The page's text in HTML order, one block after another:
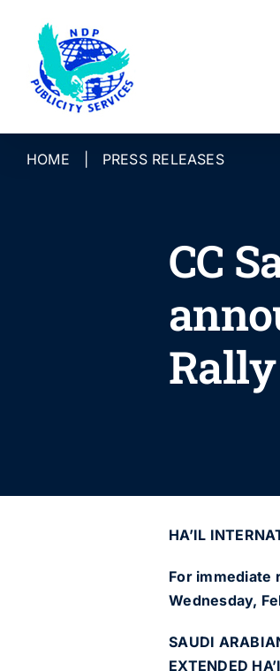
content
HOME PRESS RELEASES
CC
HA’IL
For immediate
Wednesday,
SAUDI
EXTENDED